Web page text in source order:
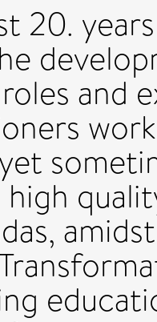
20.
and